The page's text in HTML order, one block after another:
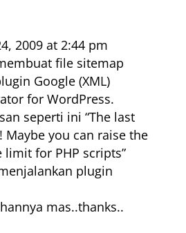
2009 at 2:44 pm
file sitemap
Google (XML)
for WordPress.
seperti ini “The last
Maybe you can raise the
for PHP scripts”
plugin
mas..thanks..